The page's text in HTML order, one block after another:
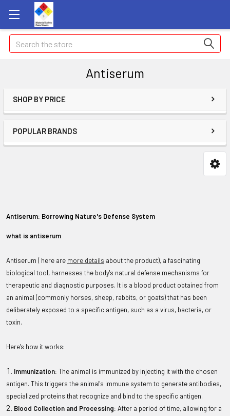
Search
Antiserum
SHOP BY PRICE
POPULAR BRANDS
Antiserum: Borrowing Nature's Defense System
what is antiserum
Antiserum ( here are more details about the product), a fascinating
biological tool, harnesses the body's natural defense mechanisms for
therapeutic and diagnostic purposes. It is a blood product obtained from
an animal (commonly horses, sheep, rabbits, or goats) that has been
deliberately exposed to a specific antigen, such as a virus, bacteria, or
toxin.
Here's how it works:
Immunization: The animal is immunized by injecting it with the chosen
antigen. This triggers the animal's immune system to generate antibodies,
specialized proteins that recognize and bind to the specific antigen.
Blood Collection and Processing: After a period of time, allowing for a